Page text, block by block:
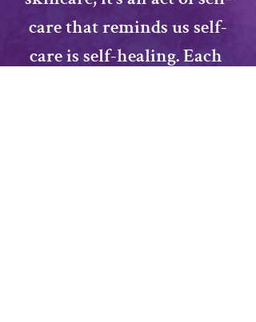
care that reminds us self-
care is self-healing. Each